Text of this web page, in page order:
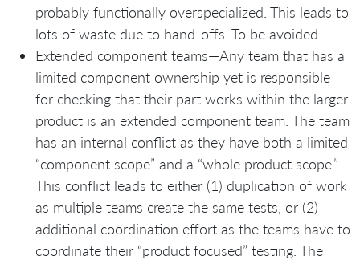
probably functionally overspecialized. This leads to
lots of waste due to hand-offs. To be avoided.
Extended component teams—Any team that has a
limited component ownership yet is responsible
for checking that their part works within the larger
product is an extended component team. The team
has an internal conflict as they have both a limited
“component scope” and a “whole product scope.”
This conflict leads to either (1) duplication of work
as multiple teams create the same tests, or (2)
additional coordination effort as the teams have to
coordinate their “product focused” testing. The